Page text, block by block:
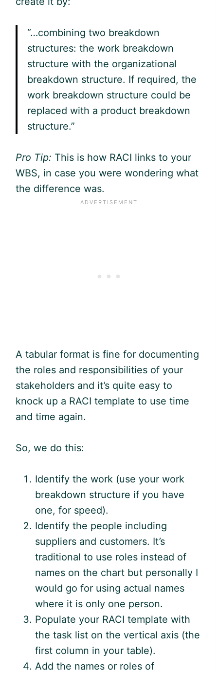
“…combining two breakdown
structures: the work breakdown
structure with the organizational
breakdown structure. If required, the
work breakdown structure could be
replaced with a product breakdown
structure.”
Pro Tip: This is how RACI links to your
WBS, in case you were wondering what
the difference was.
A tabular format is fine for documenting
the roles and responsibilities of your
stakeholders and it’s quite easy to
knock up a RACI template to use time
and time again.
So, we do this:
Identify the work (use your work
breakdown structure if you have
one, for speed).
Identify the people including
suppliers and customers. It’s
traditional to use roles instead of
names on the chart but personally I
would go for using actual names
where it is only one person.
Populate your RACI template with
the task list on the vertical axis (the
first column in your table).
Add the names or roles of